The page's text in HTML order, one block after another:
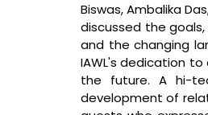
Biswas, Ambalika
discussed the
and the changing
IAWL's dedication
the future. A hi-
development of